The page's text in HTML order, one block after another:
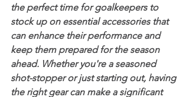
the perfect time for goalkeepers to
stock up on essential accessories that
can enhance their performance and
keep them prepared for the season
ahead. Whether you're a seasoned
shot-stopper or just starting out, having
the right gear can make a significant